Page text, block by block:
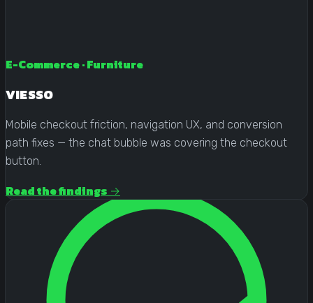
E-Commerce · Furniture
VIESSO
Mobile checkout friction, navigation UX, and conversion
path fixes — the chat bubble was covering the checkout
button.
Read the findings →